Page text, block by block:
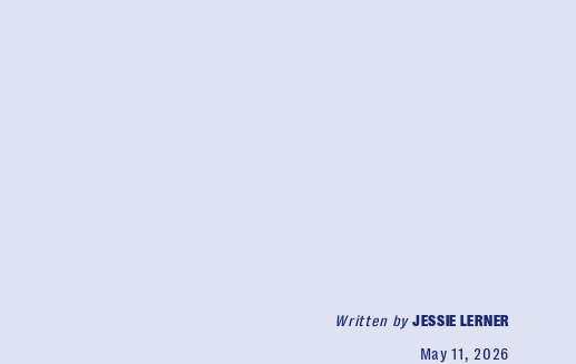
Written byJESSIE LERNER
May 11, 2026